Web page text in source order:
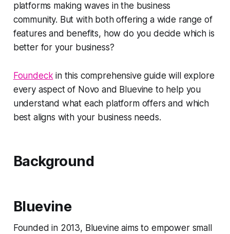
platforms making waves in the business
community. But with both offering a wide range of
features and benefits, how do you decide which is
better for your business?
Foundeckin this comprehensive guide will explore
every aspect of Novo and Bluevine to help you
understand what each platform offers and which
best aligns with your business needs.
Background
Bluevine
Founded in 2013, Bluevine aims to empower small